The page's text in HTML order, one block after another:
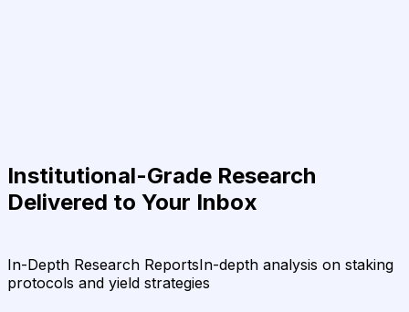
Institutional-Grade Research
Delivered to Your Inbox
In-Depth Research ReportsIn-depth analysis on staking
protocols and yield strategies